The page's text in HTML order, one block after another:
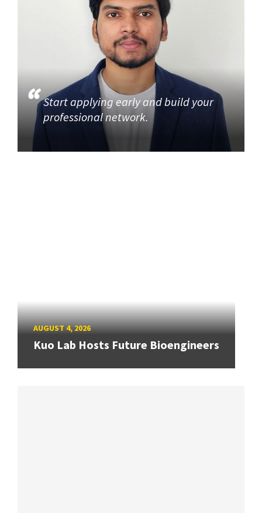
Start applying early and build your
professional network.
AUGUST 4, 2026
Kuo Lab Hosts Future Bioengineers